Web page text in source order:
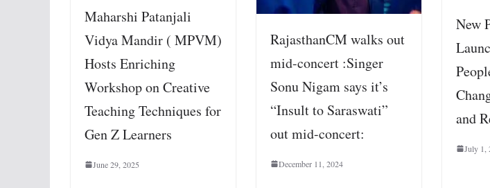
Maharshi Patanjali
Vidya Mandir ( MPVM)
Hosts Enriching
Workshop on Creative
Teaching Techniques for
Gen Z Learners
June 29, 2025
RajasthanCM walks out
mid-concert :Singer
Sonu Nigam says it’s
“Insult to Saraswati”
out mid-concert:
December 11, 2024
New
and
July 1,